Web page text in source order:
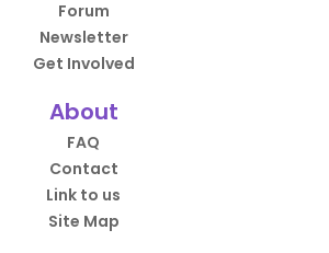
Forum
Newsletter
Get Involved
About
FAQ
Contact
Link to us
Site Map